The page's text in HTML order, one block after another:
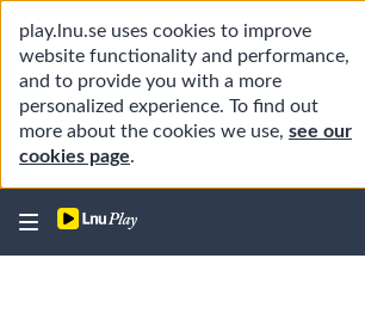
play.lnu.se uses cookies to improve
website functionality and performance,
and to provide you with a more
personalized experience. To find out
more about the cookies we use, see our
cookies page.